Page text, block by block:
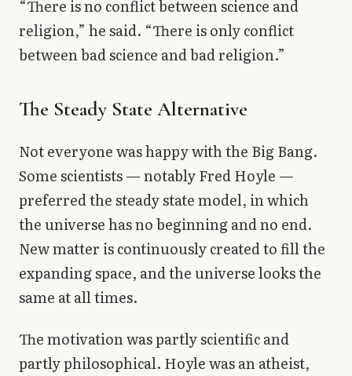
“There is no conflict between science and
religion,” he said. “There is only conflict
between bad science and bad religion.”
The Steady State Alternative
Not everyone was happy with the Big Bang.
Some scientists — notably Fred Hoyle —
preferred the steady state model, in which
the universe has no beginning and no end.
New matter is continuously created to fill the
expanding space, and the universe looks the
same at all times.
The motivation was partly scientific and
partly philosophical. Hoyle was an atheist,